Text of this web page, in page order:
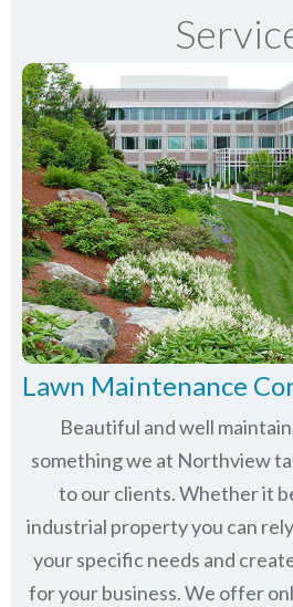
Lawn Maintenance
Beautiful and well
something we at Northview
to our clients. Whether it
industrial property you can
your specific needs and
for your business. We offer